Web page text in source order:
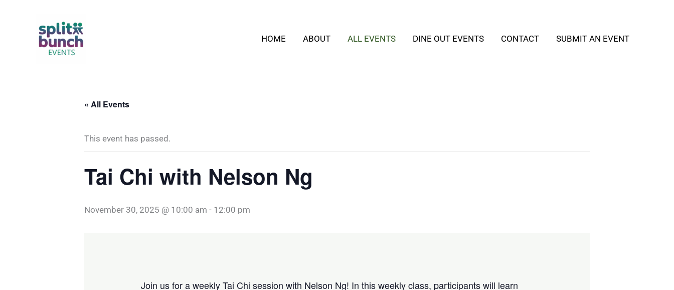
HOME ABOUT ALL EVENTS DINE OUT EVENTS CONTACT SUBMIT AN EVENT
« All Events
This event has passed.
Tai Chi with Nelson Ng
November 30, 2025 @ 10:00 am - 12:00 pm
Join us for a weekly Tai Chi session with Nelson Ng! In this weekly class, participants will learn